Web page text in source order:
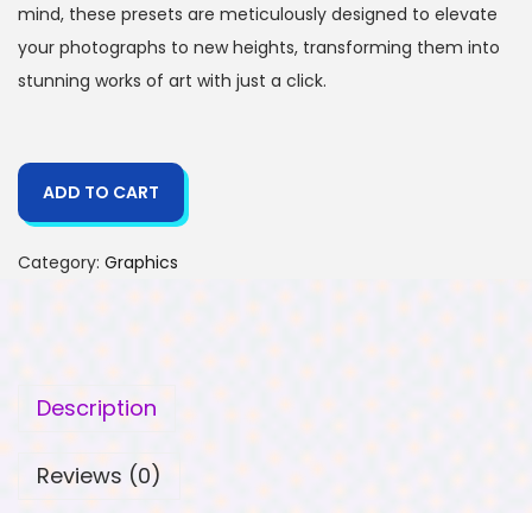
mind, these presets are meticulously designed to elevate
your photographs to new heights, transforming them into
stunning works of art with just a click.
ADD TO CART
Category: Graphics
Description
Reviews (0)